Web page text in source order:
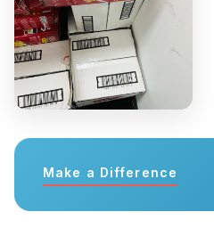
Make a Difference